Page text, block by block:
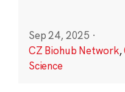
Sep 24, 2025 ·
CZ Biohub Network,
Science